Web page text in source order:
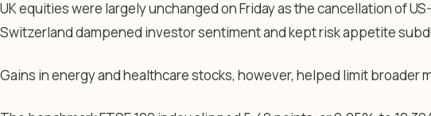
UK equities were largely unchanged on Friday as the cancellation of
Switzerland dampened investor sentiment and kept risk appetite
Gains in energy and healthcare stocks, however, helped limit broader